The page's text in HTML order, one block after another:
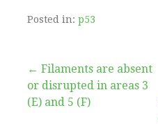
Posted in: p53
Post
navigation
← Filaments are absent
or disrupted in areas 3
(E) and 5 (F)